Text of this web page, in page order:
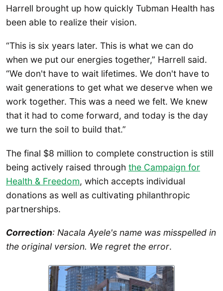
Harrell brought up how quickly Tubman Health has
been able to realize their vision.
“This is six years later. This is what we can do
when we put our energies together,” Harrell said.
“We don't have to wait lifetimes. We don't have to
wait generations to get what we deserve when we
work together. This was a need we felt. We knew
that it had to come forward, and today is the day
we turn the soil to build that.”
The final $8 million to complete construction is still
being actively raised through the Campaign for
Health & Freedom, which accepts individual
donations as well as cultivating philanthropic
partnerships.
Correction: Nacala Ayele's name was misspelled in
the original version. We regret the error.